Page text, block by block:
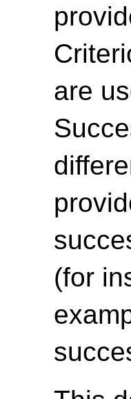
are
(for